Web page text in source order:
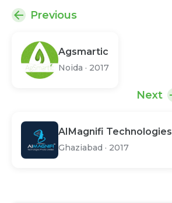
Previous
Agsmartic
Noida · 2017
Next
AIMagnifi Technologies
Ghaziabad · 2017